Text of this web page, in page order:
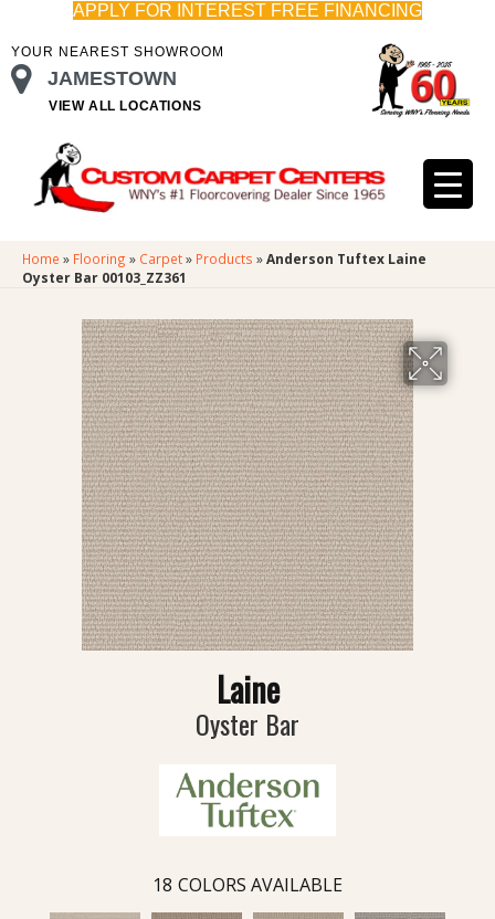
APPLY FOR INTEREST FREE FINANCING
YOUR NEAREST SHOWROOM
JAMESTOWN
VIEW ALL LOCATIONS
Home » Flooring » Carpet» Products »Anderson Tuftex Laine
Oyster Bar 00103_ZZ361
Laine
Oyster Bar
18 COLORS AVAILABLE